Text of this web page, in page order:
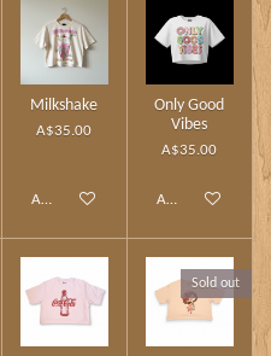
Milkshake
A$35.00
Add to cart
Only Good
Vibes
A$35.00
Add to cart
Sold out